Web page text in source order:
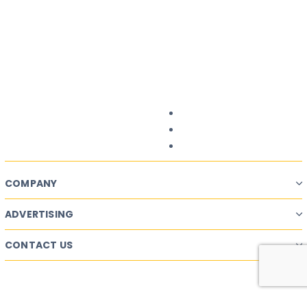
COMPANY
ADVERTISING
CONTACT US